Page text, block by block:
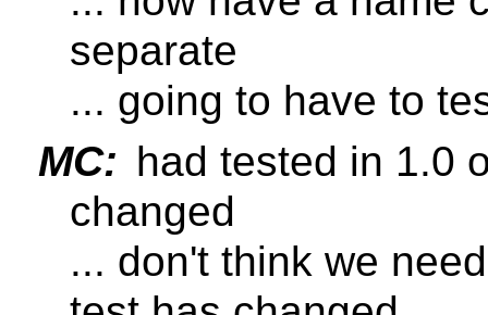
separate
... going to have to
MC: had tested in 1.0
changed
... don't think we